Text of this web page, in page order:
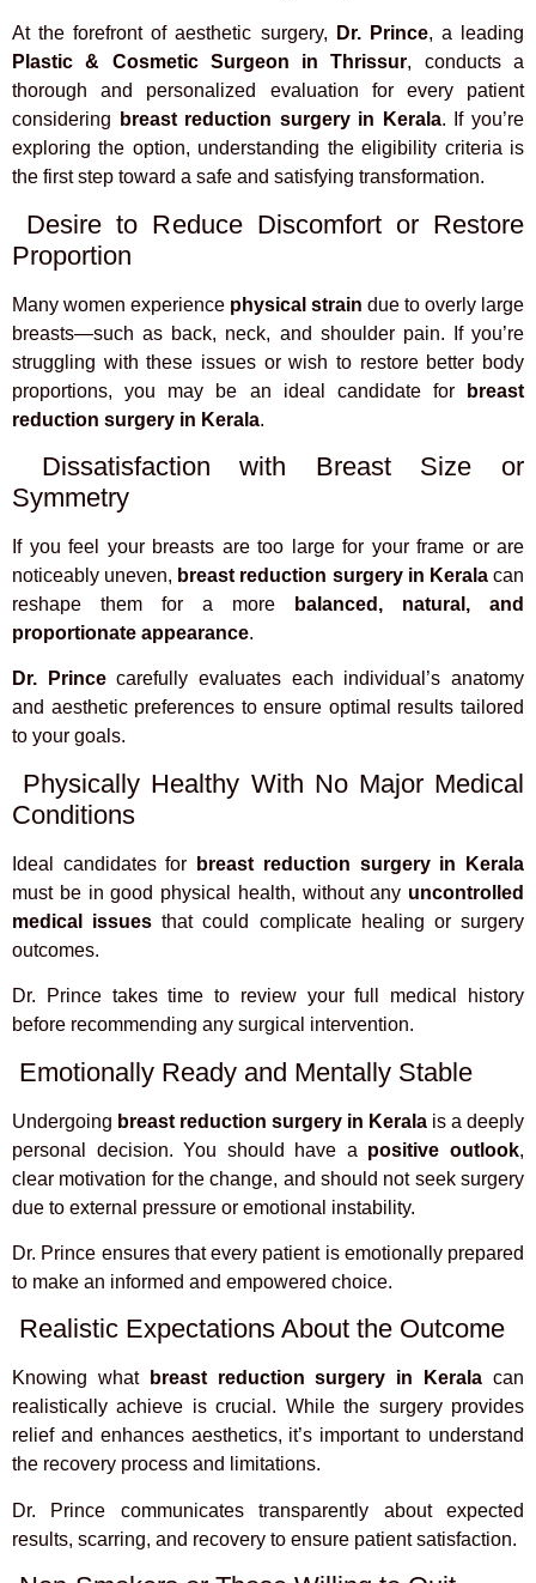
At the forefront of aesthetic surgery, Dr. Prince, a leading
Plastic & Cosmetic Surgeon in Thrissur, conducts a
thorough and personalized evaluation for every patient
considering
breast reduction surgery in Kerala. If you’re
exploring the option, understanding the eligibility criteria is
the first step toward a safe and satisfying transformation.
Desire to Reduce Discomfort or Restore
Proportion
Many women experience physical strain due to overly large
breasts—such as back, neck, and shoulder pain. If you’re
struggling with these issues or wish to restore better body
proportions, you may be an ideal candidate for
breast
reduction surgery in Kerala.
Dissatisfaction with Breast Size or
Symmetry
If you feel your breasts are too large for your frame or are
noticeably uneven, breast reduction surgery in Keralacan
reshape them for a more
balanced, natural, and
proportionate appearance.
Dr. Princecarefully evaluates each individual’s anatomy
and aesthetic preferences to ensure optimal results tailored
to your goals.
Physically Healthy With No Major Medical
Conditions
Ideal candidates for
breast reduction surgery in Kerala
must be in good physical health, without any uncontrolled
medical issues that could complicate healing or surgery
outcomes.
Dr. Prince takes time to review your full medical history
before recommending any surgical intervention.
Emotionally Ready and Mentally Stable
Undergoing breast reduction surgery in Kerala is a deeply
personal decision. You should have a positive outlook,
clear motivation for the change, and should not seek surgery
due to external pressure or emotional instability.
Dr. Prince ensures that every patient is emotionally prepared
to make an informed and empowered choice.
Realistic Expectations About the Outcome
Knowing what breast reduction surgery in Kerala can
realistically achieve is crucial. While the surgery provides
relief and enhances aesthetics, it’s important to understand
the recovery process and limitations.
Dr. Prince communicates transparently about expected
results, scarring, and recovery to ensure patient satisfaction.